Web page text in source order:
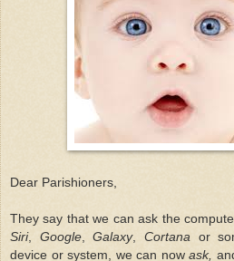
Dear Parishioners,
They say that we can ask the
Siri, Google,Galaxy, Cortana or
device or system, we can nowask,